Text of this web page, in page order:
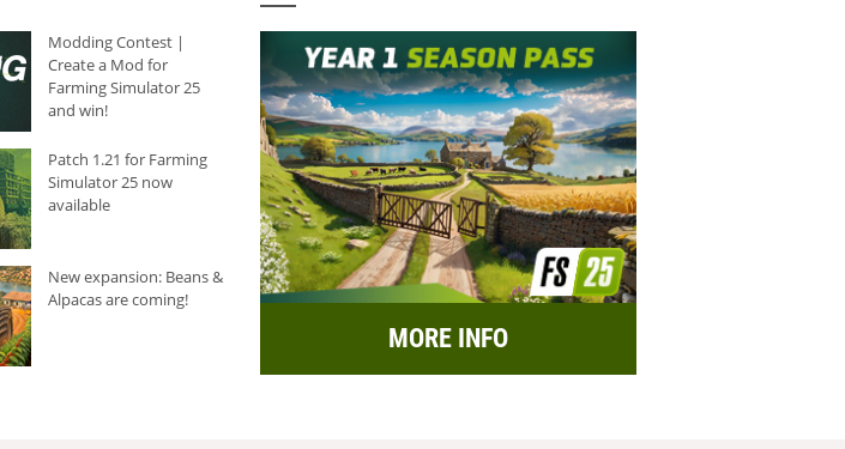
Modding Contest |
Create a Mod for
Farming Simulator 25
and win!
Patch 1.21 for Farming
Simulator 25 now
available
New expansion: Beans &
Alpacas are coming!
MORE INFO